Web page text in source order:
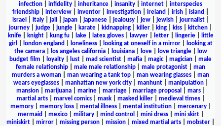
infection
infidelity inheritance insanity internet
interspecies
friendship
interview inventor investigation ireland irish island
israel
italy| jail japan| japanese| jealousy| jew| jewish| journalist|
journey
judge jungle karate kidnapping killer king kiss kitchen
knife| knight| kung fu| lake| latex gloves| lawyer| letter| lingerie|
little
girl
london england loneliness| looking at oneself in a mirror|
looking at
the camera| los angeles california| louisiana| love| love triangle|
low
budget film
loyalty lust mad scientist mafia magic| magician
male
female relationship
male male relationship male protagonist
man
murders a woman
man wearing a tank top man wearing glasses
man
wears eyeglasses| manhattan new york city| manhunt| manipulation|
mansion| marijuana| marine| marriage| marriage proposal mars|
martial arts| marvel comics| mask| masked killer| medieval times|
memory| memory loss| mental illness| mental institution| mercenary|
mermaid
mexico| military| mind control mini dress| mini skirt|
miniskirt
mirror missing person mission mixed martial arts mobster